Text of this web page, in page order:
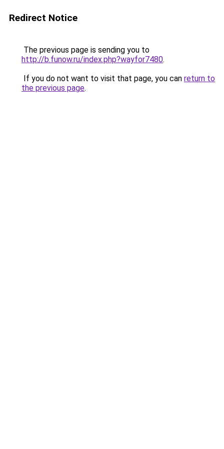
Redirect Notice
The previous page is sending you to
http://b.funow.ru/index.php?wayfor7480.
If you do not want to visit that page, you can return to
the previous page.